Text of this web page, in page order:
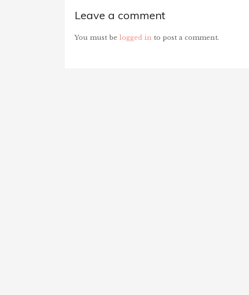
Leave a comment
You must be logged in to post a comment.